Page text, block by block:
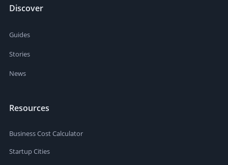
Discover
Guides
Stories
News
Resources
Business Cost Calculator
Startup Cities